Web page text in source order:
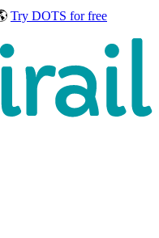
Try DOTS for free